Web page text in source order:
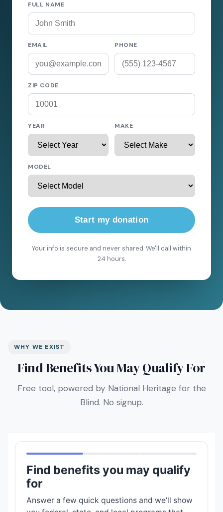
FULL NAME
EMAIL PHONE
ZIP CODE
YEAR MAKE
MODEL
Start my donation
Your info is secure and never shared. We'll call within
24 hours.
WHY WE EXIST
Find Benefits You May Qualify For
Free tool, powered by National Heritage for the
Blind. No signup.